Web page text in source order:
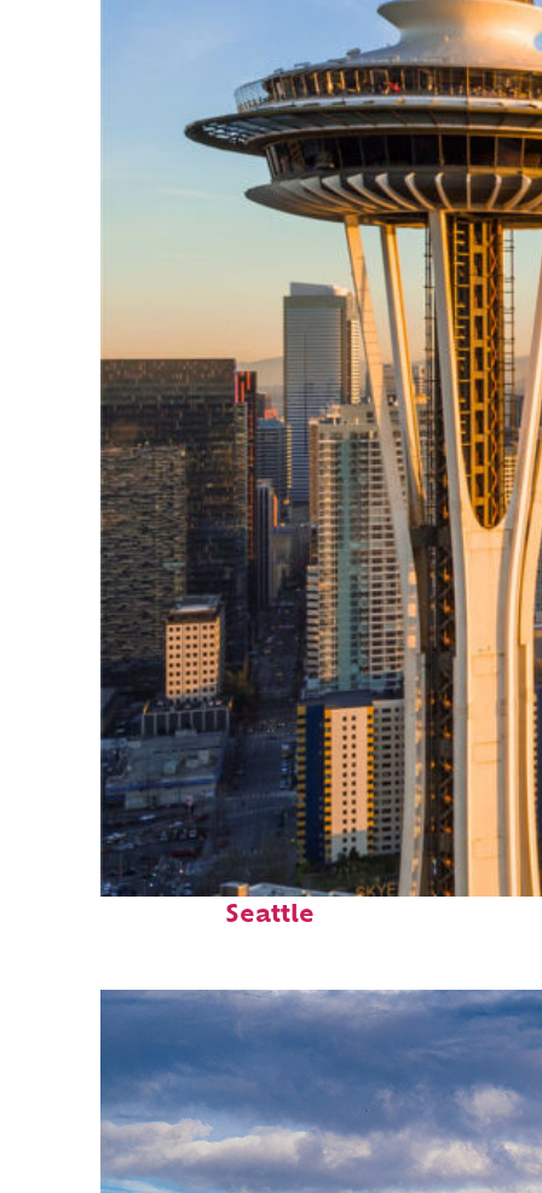
Top places to stay in
Seattle